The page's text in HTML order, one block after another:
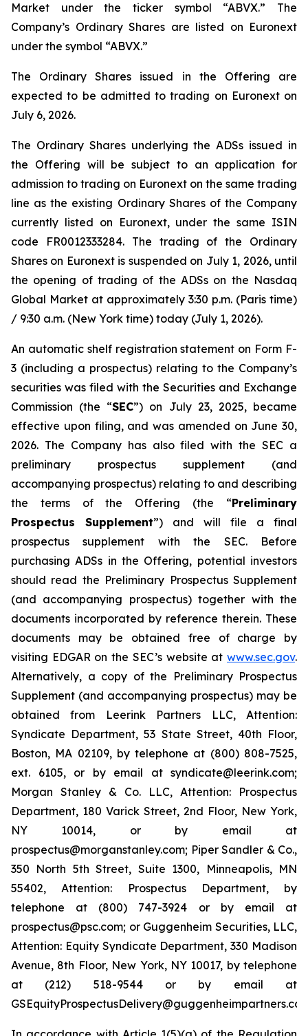
Market under the ticker symbol “ABVX.” The
Company’s Ordinary Shares are listed on Euronext
under the symbol “ABVX.”
The Ordinary Shares issued in the Offering are
expected to be admitted to trading on Euronext on
July 6, 2026.
The Ordinary Shares underlying the ADSs issued in
the Offering will be subject to an application for
admission to trading on Euronext on the same trading
line as the existing Ordinary Shares of the Company
currently listed on Euronext, under the same ISIN
code FR0012333284. The trading of the Ordinary
Shares on Euronext is suspended on July 1, 2026, until
the opening of trading of the ADSs on the Nasdaq
Global Market at approximately 3:30 p.m. (Paris time)
/ 9:30 a.m. (New York time) today (July 1, 2026).
An automatic shelf registration statement on Form F-
3 (including a prospectus) relating to the Company’s
securities was filed with the Securities and Exchange
Commission (the “SEC”) on July 23, 2025, became
effective upon filing, and was amended on June 30,
2026. The Company has also filed with the SEC a
preliminary prospectus supplement (and
accompanying prospectus) relating to and describing
the terms of the Offering (the “Preliminary
Prospectus Supplement”) and will file a final
prospectus supplement with the SEC. Before
purchasing ADSs in the Offering, potential investors
should read the Preliminary Prospectus Supplement
(and accompanying prospectus) together with the
documents incorporated by reference therein. These
documents may be obtained free of charge by
visiting EDGAR on the SEC’s website at www.sec.gov.
Alternatively, a copy of the Preliminary Prospectus
Supplement (and accompanying prospectus) may be
obtained from Leerink Partners LLC, Attention:
Syndicate Department, 53 State Street, 40th Floor,
Boston, MA 02109, by telephone at (800) 808-7525,
ext. 6105, or by email at syndicate@leerink.com;
Morgan Stanley & Co. LLC, Attention: Prospectus
Department, 180 Varick Street, 2nd Floor, New York,
NY 10014, or by email at
prospectus@morganstanley.com; Piper Sandler & Co.,
350 North 5th Street, Suite 1300, Minneapolis, MN
55402, Attention: Prospectus Department, by
telephone at (800) 747-3924 or by email at
prospectus@psc.com; or Guggenheim Securities, LLC,
Attention: Equity Syndicate Department, 330 Madison
Avenue, 8th Floor, New York, NY 10017, by telephone
at (212) 518-9544 or by email at